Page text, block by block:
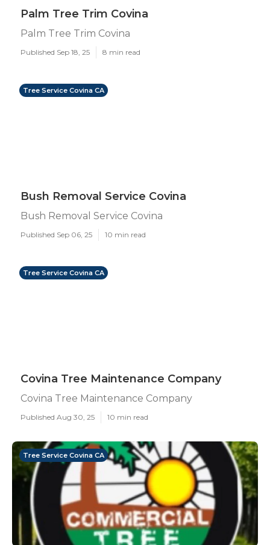
Palm Tree Trim Covina
Palm Tree Trim Covina
Published Sep 18, 25 8 min read
Tree Service Covina CA
Bush Removal Service Covina
Bush Removal Service Covina
Published Sep 06, 25 10 min read
Tree Service Covina CA
Covina Tree Maintenance Company
Covina Tree Maintenance Company
Published Aug 30, 25 10 min read
Tree Service Covina CA